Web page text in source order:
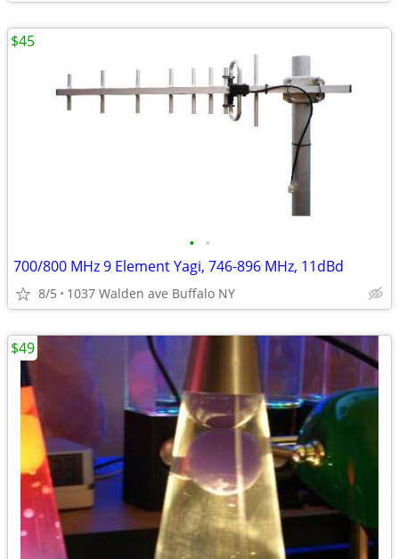
• •
700/800 MHz 9 Element Yagi, 746-896 MHz, 11dBd
8/5 1037 Walden ave Buffalo NY
$45
$49